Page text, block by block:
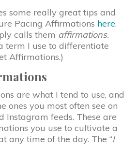
some really great tips and
Pacing Affirmations here.
calls them affirmations.
term I use to differentiate
Affirmations.)
are what I tend to use, and
ones you most often see on
Instagram feeds. These are
you use to cultivate a
any time of the day. The “I